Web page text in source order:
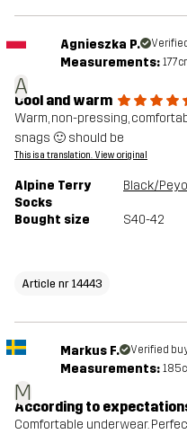
A
Agnieszka P.
Measurements:
Cool and warm
Warm, non-pressing,
snags 🙂 should be
This is a translation. View original
Alpine Terry
Socks
Black/
Bought size S40-42
Article nr 14443
M
Markus F. Verified
Measurements:
According to
Comfortable underwear.